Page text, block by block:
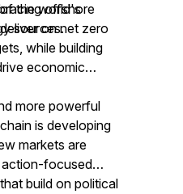
the world's
sources.
offshore
on net zero
while building
economic
more powerful
is developing
markets are
action-focused
build on political